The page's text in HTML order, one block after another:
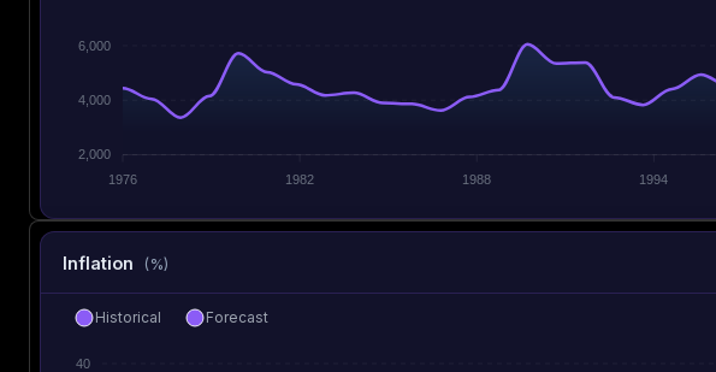
6,000
4,000
2,000
1976
1982 1988 1994
Inflation (%)
40
Historical Forecast